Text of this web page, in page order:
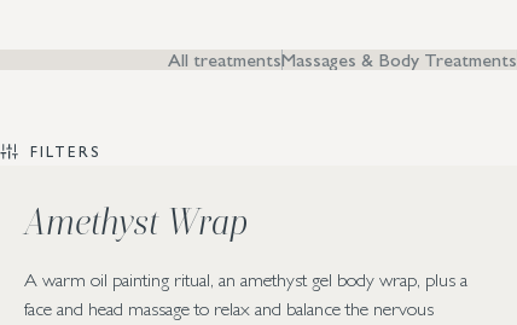
All treatmentsMassages & Body Treatments
FILTERS
Amethyst Wrap
A warm oil painting ritual, an amethyst gel body wrap, plus a
face and head massage to relax and balance the nervous